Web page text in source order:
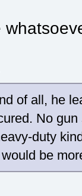
of all, he
No
duty
be